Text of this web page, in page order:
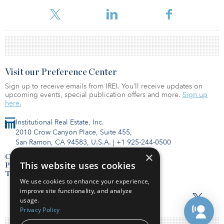
Institutional Real Estate, Inc.
2010 Crow Canyon Place, Suite 455,
San Ramon, CA 94583, U.S.A. | +1 925-244-0500
Contact Us
Privacy Policy
Terms of Use
Visit our Preference Center
Sign up to receive emails from IREI. You’ll receive updates on
upcoming events, special publication offers and more. Sign up
here.
×
This website uses cookies
We use cookies to enhance your experience,
improve site functionality, and analyze
usage.
Privacy Policy